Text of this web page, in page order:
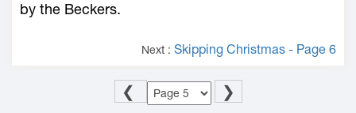
by the Beckers.
Next : Skipping Christmas - Page 6
❮ ❯